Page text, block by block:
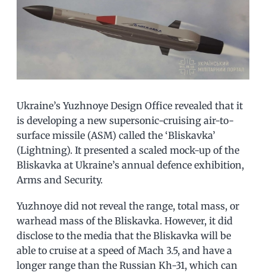
Ukraine’s Yuzhnoye Design Office revealed that it
is developing a new supersonic-cruising air-to-
surface missile (ASM) called the ‘Bliskavka’
(Lightning). It presented a scaled mock-up of the
Bliskavka at Ukraine’s annual defence exhibition,
Arms and Security.
Yuzhnoye did not reveal the range, total mass, or
warhead mass of the Bliskavka. However, it did
disclose to the media that the Bliskavka will be
able to cruise at a speed of Mach 3.5, and have a
longer range than the Russian Kh-31, which can